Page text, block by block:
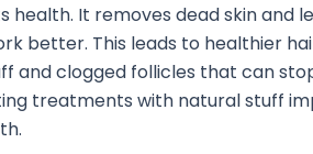
health. It removes dead skin and
better. This leads to healthier
and clogged follicles that can
treatments with natural stuff